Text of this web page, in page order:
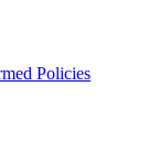
Policies